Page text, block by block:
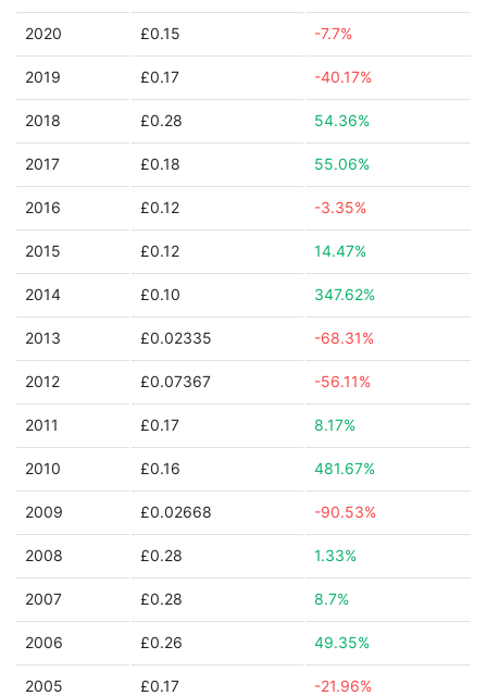
2020 £0.15 -7.7%
2019 £0.17 -40.17%
2018 £0.28 54.36%
2017 £0.18 55.06%
2016 £0.12 -3.35%
2015 £0.12 14.47%
2014 £0.10 347.62%
2013 £0.02335 -68.31%
2012 £0.07367 -56.11%
2011 £0.17 8.17%
2010 £0.16 481.67%
2009 £0.02668 -90.53%
2008 £0.28 1.33%
2007 £0.28 8.7%
2006 £0.26 49.35%
2005 £0.17 -21.96%